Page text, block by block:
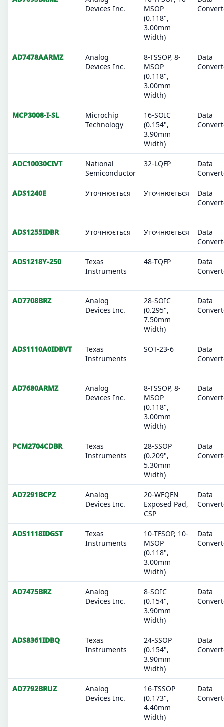
Devices Inc.
MSOP
(0.118",
3.00mm
Width)
AD7478AARMZ
Analog
Devices Inc.
8-TSSOP, 8-
MSOP
(0.118",
3.00mm
Width)
Data
MCP3008-I-SL
Microchip
Technology
16-SOIC
(0.154",
3.90mm
Width)
Data
ADC10030CIVT
National
Semiconductor
32-LQFP
Data
ADS1240E Уточнюється Уточнюється
Data
ADS1255IDBR Уточнюється Уточнюється
Data
ADS1218Y-250
Texas
Instruments
48-TQFP
Data
AD7708BRZ
Analog
Devices Inc.
28-SOIC
(0.295",
7.50mm
Width)
Data
ADS1110A0IDBVT
Texas
Instruments
SOT-23-6
Data
AD7680ARMZ
Analog
Devices Inc.
8-TSSOP, 8-
MSOP
(0.118",
3.00mm
Width)
Data
PCM2704CDBR
Texas
Instruments
28-SSOP
(0.209",
5.30mm
Width)
Data
AD7291BCPZ
Analog
Devices Inc.
20-WFQFN
Exposed Pad,
CSP
Data
ADS1118IDGST
Texas
Instruments
10-TFSOP, 10-
MSOP
(0.118",
3.00mm
Width)
Data
AD7475BRZ
Analog
Devices Inc.
8-SOIC
(0.154",
3.90mm
Width)
Data
ADS8361IDBQ
Texas
Instruments
24-SSOP
(0.154",
3.90mm
Width)
Data
AD7792BRUZ
Analog
Devices Inc.
16-TSSOP
(0.173",
4.40mm
Width)
Data